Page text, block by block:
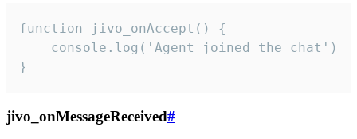
function jivo_onAccept() {
}
jivo_onMessageReceived#